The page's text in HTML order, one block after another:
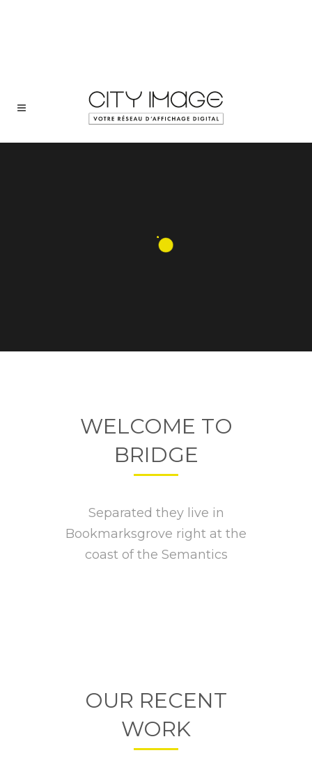
WELCOME TO
BRIDGE
Separated they live in
Bookmarksgrove right at the
coast of the Semantics
OUR RECENT
WORK